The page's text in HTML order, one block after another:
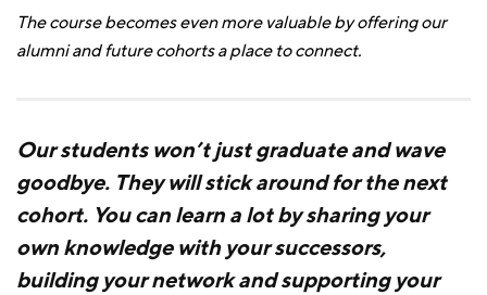
The course becomes even more valuable by offering our
alumni and future cohorts a place to connect.
Our students won’t just graduate and wave
goodbye. They will stick around for the next
cohort. You can learn a lot by sharing your
own knowledge with your successors,
building your network and supporting your